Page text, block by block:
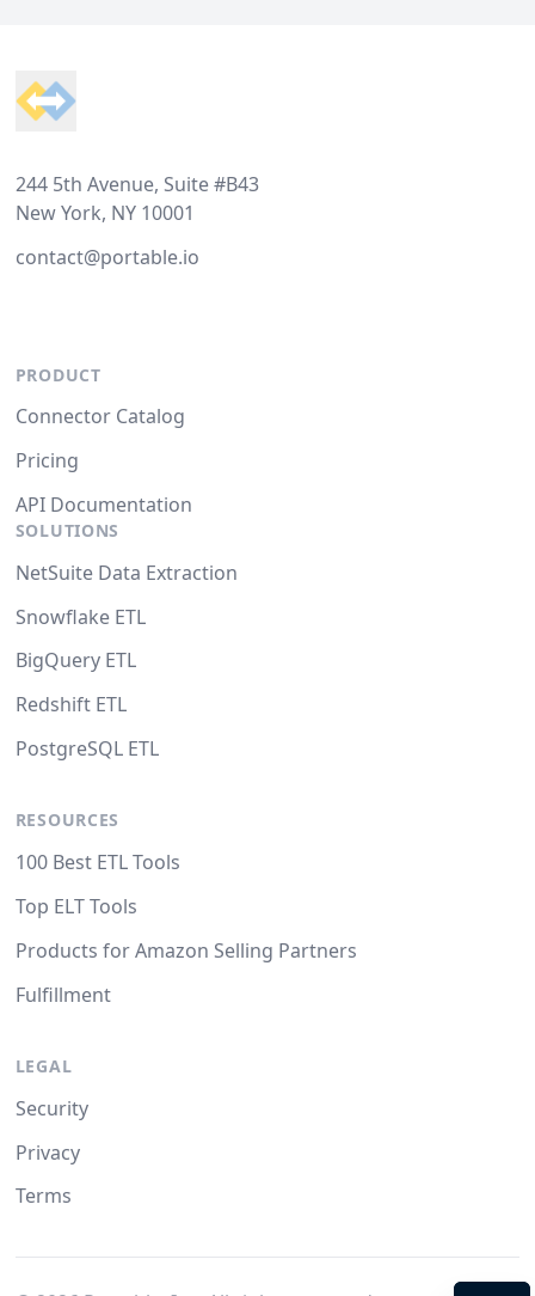
244 5th Avenue, Suite #B43
New York, NY 10001
contact@portable.io
PRODUCT
Connector Catalog
Pricing
API Documentation
SOLUTIONS
NetSuite Data Extraction
Snowflake ETL
BigQuery ETL
Redshift ETL
PostgreSQL ETL
RESOURCES
100 Best ETL Tools
Top ELT Tools
Products for Amazon Selling Partners
Fulfillment
LEGAL
Security
Privacy
Terms